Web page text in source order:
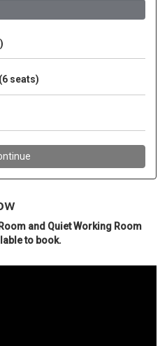
and Quiet Working Room
to book.